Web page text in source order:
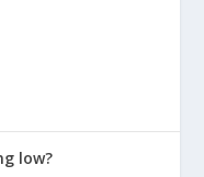
low?